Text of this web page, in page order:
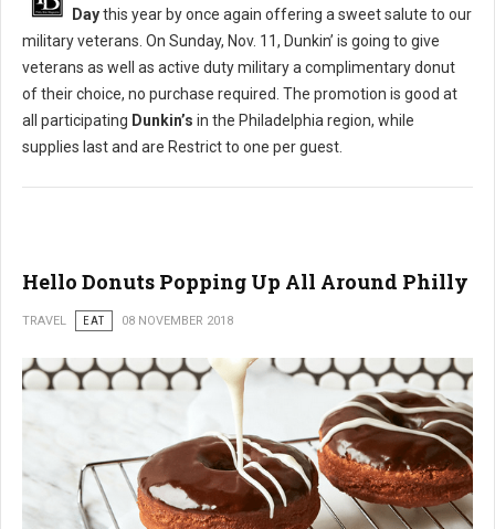
Daythis year by once again offering a sweet salute to our
military veterans. On Sunday, Nov. 11, Dunkin’ is going to give
veterans as well as active duty military a complimentary donut
of their choice, no purchase required. The promotion is good at
all participating Dunkin’s in the Philadelphia region, while
supplies last and are Restrict to one per guest.
Hello Donuts Popping Up All Around Philly
TRAVEL EAT 08 NOVEMBER 2018